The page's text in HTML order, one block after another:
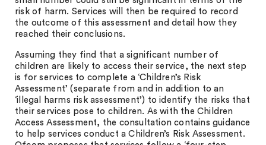
risk of harm. Services will then be required to record
the outcome of this assessment and detail how they
reached their conclusions.
Assuming they find that a significant number of
children are likely to access their service, the next step
is for services to complete a ‘Children’s Risk
Assessment’ (separate from and in addition to an
‘illegal harms risk assessment’) to identify the risks that
their services pose to children. As with the Children
Access Assessment, the consultation contains guidance
to help services conduct a Children’s Risk Assessment.